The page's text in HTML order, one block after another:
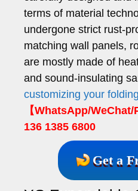
terms of material
undergone strict rust-
matching wall panels,
are mostly made of
and sound-insulating
customizing your
【WhatsApp/
136 1385 6800
Get a